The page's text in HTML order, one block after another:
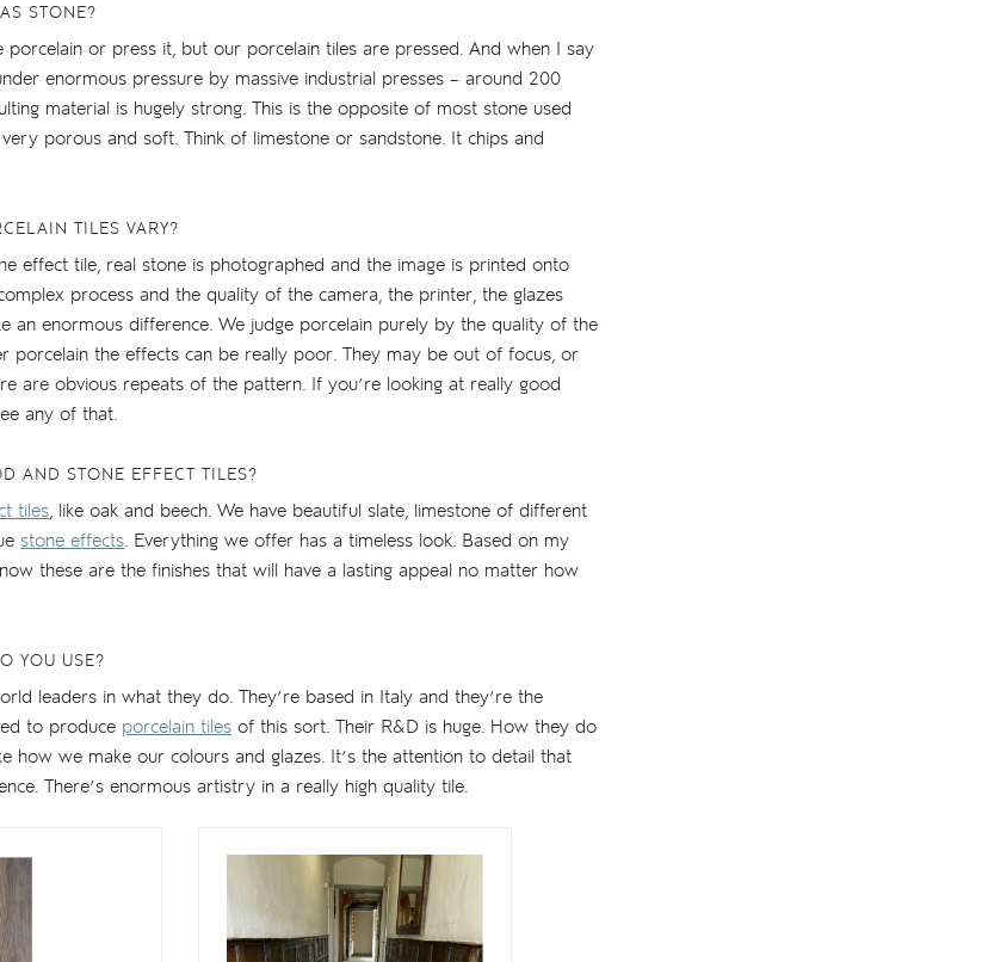
STONE?
porcelain or press it, but our porcelain tiles are pressed. And when I say
enormous pressure by massive industrial presses – around 200
material is hugely strong. This is the opposite of most stone used
porous and soft. Think of limestone or sandstone. It chips and
TILES VARY?
effect tile, real stone is photographed and the image is printed onto
process and the quality of the camera, the printer, the glazes
an enormous difference. We judge porcelain purely by the quality of the
porcelain the effects can be really poor. They may be out of focus, or
are obvious repeats of the pattern. If you’re looking at really good
any of that.
AND STONE EFFECT TILES?
tiles, like oak and beech. We have beautiful slate, limestone of different
stone effects. Everything we offer has a timeless look. Based on my
these are the finishes that will have a lasting appeal no matter how
YOU USE?
leaders in what they do. They’re based in Italy and they’re the
to produce porcelain tiles of this sort. Their R&D is huge. How they do
how we make our colours and glazes. It’s the attention to detail that
There’s enormous artistry in a really high quality tile.